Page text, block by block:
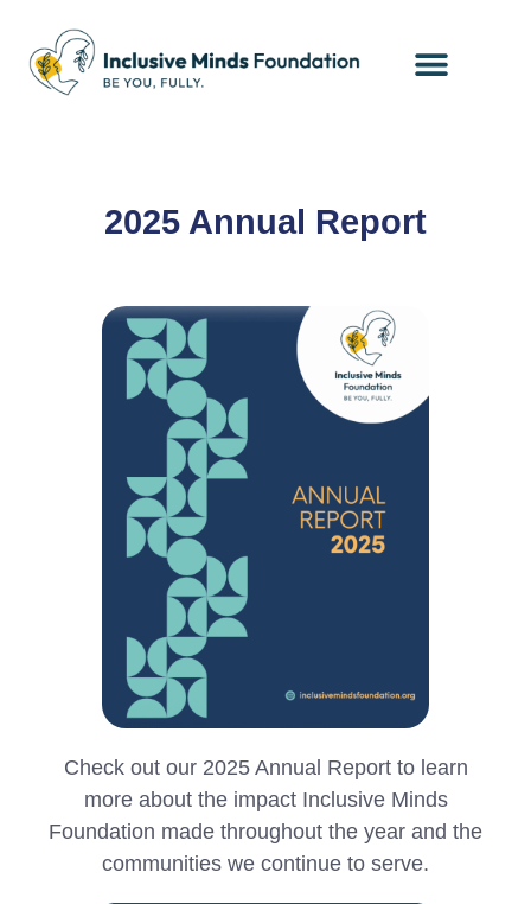
2025 Annual Report
Check out our 2025 Annual Report to learn
more about the impact Inclusive Minds
Foundation made throughout the year and the
communities we continue to serve.